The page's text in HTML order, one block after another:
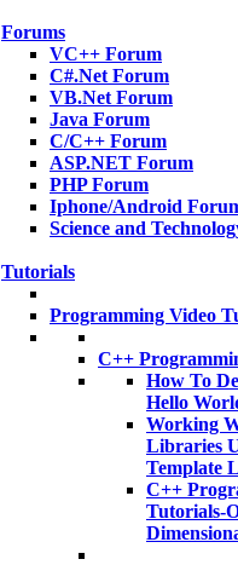
Forums
VC++ Forum
C#.Net Forum
VB.Net Forum
Java Forum
C/C++ Forum
ASP.NET Forum
PHP Forum
Iphone/Android
Science and
Tutorials
Programming Video
C++
How To
Hello
Working
Libraries
Template
C++
Tutorials-